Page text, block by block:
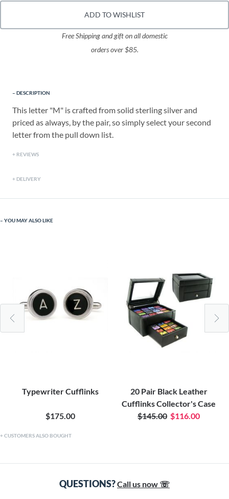
ADD TO WISHLIST
Free Shipping and gift on all domestic
orders over $85.
DESCRIPTION
This letter "M" is crafted from solid sterling silver and
priced as always, by the pair, so simply select your second
letter from the pull down list.
REVIEWS
DELIVERY
YOU MAY ALSO LIKE
Typewriter Cufflinks
$175.00
20 Pair Black Leather
Cufflinks Collector's Case
$145.00 $116.00
CUSTOMERS ALSO BOUGHT
QUESTIONS?Call us now ☏